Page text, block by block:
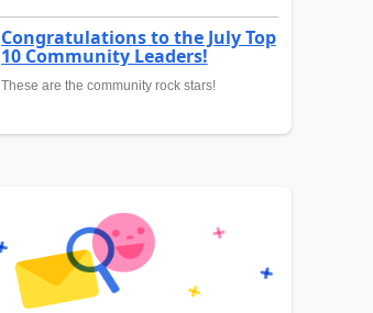
Congratulations to the July Top
10 Community Leaders!
These are the community rock stars!